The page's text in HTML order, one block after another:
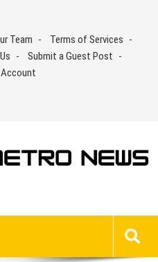
Team
Terms of Services
Submit a Guest Post